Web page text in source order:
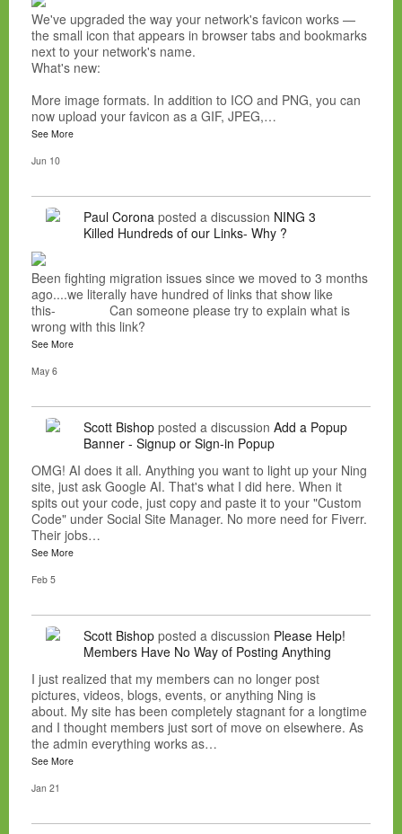
We've upgraded the way your network's favicon works —
the small icon that appears in browser tabs and bookmarks
next to your network's name.
What's new:
More image formats. In addition to ICO and PNG, you can
now upload your favicon as a GIF, JPEG,…
See More
Jun 10
Paul Corona posted a discussion NING 3
Killed Hundreds of our Links- Why ?
Been fighting migration issues since we moved to 3 months
ago....we literally have hundred of links that show like
this- Can someone please try to explain what is
wrong with this link?
See More
May 6
Scott Bishop posted a discussion Add a Popup
Banner - Signup or Sign-in Popup
OMG! AI does it all. Anything you want to light up your Ning
site, just ask Google AI. That's what I did here. When it
spits out your code, just copy and paste it to your "Custom
Code" under Social Site Manager. No more need for Fiverr.
Their jobs…
See More
Feb 5
Scott Bishop posted a discussion Please Help!
Members Have No Way of Posting Anything
I just realized that my members can no longer post
pictures, videos, blogs, events, or anything Ning is
about. My site has been completely stagnant for a longtime
and I thought members just sort of move on elsewhere. As
the admin everything works as…
See More
Jan 21